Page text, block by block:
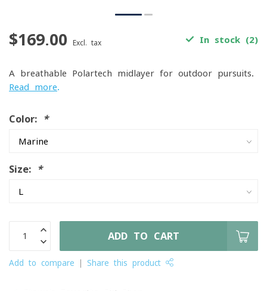
$169.00 Excl. tax In stock (2)
A breathable Polartech midlayer for outdoor pursuits.
Read more.
Color: *
Size: *
ADD TO CART
Add to compare Share this product